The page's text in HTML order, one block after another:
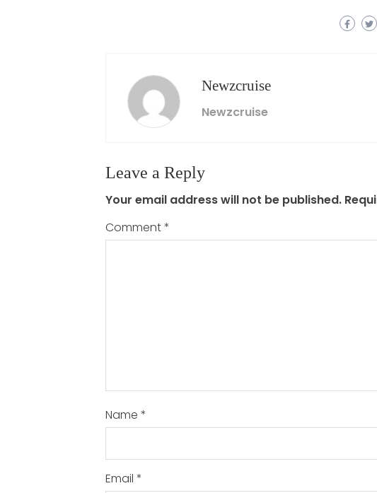
Newzcruise
Newzcruise
Leave a Reply
Your email address will not be published.
Comment*
Name *
Email *